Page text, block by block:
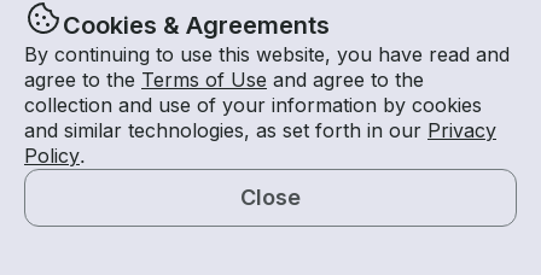
Cookies & Agreements
By continuing to use this website, you have read and
agree to the Terms of Use and agree to the
collection and use of your information by cookies
and similar technologies, as set forth in our Privacy
Policy.
Close
Map
Journal
Company News
Lifestyle
Experiences Guide